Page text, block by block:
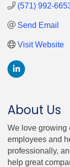
(571) 992-
Send Email
Visit Website
About Us
We love growing
employees and
professionally,
help great